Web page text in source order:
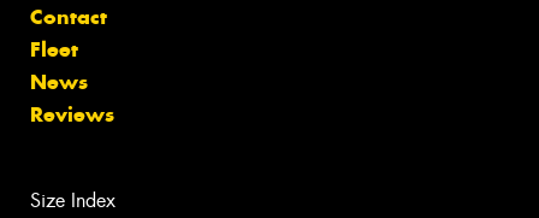
Contact
Fleet
News
Reviews
Size Index